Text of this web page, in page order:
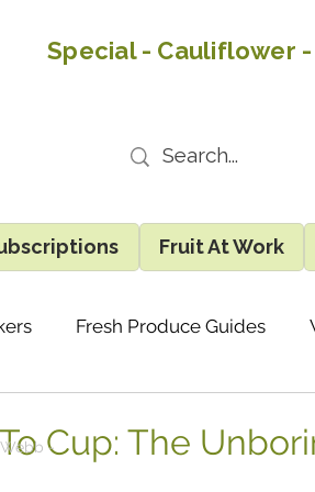
Special - Cauliflower -
Fruit At Work
Fresh Produce Guides
Cup: The
-